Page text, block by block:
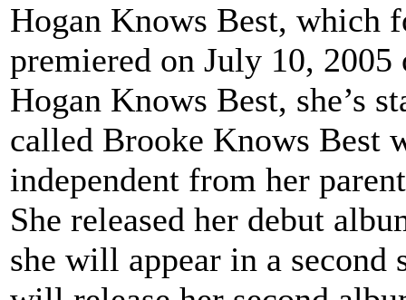
Hogan Knows Best, which
premiered on July 10,
Hogan Knows Best, she’s
called Brooke Knows Best
independent from her
She released her debut
she will appear in a second